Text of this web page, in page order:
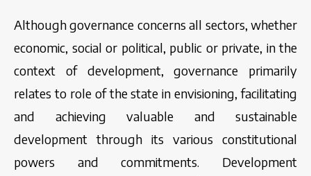
Although governance concerns all sectors, whether
economic, social or political, public or private, in the
context of development, governance primarily
relates to role of the state in envisioning, facilitating
and achieving valuable and sustainable
development through its various constitutional
powers and commitments. Development